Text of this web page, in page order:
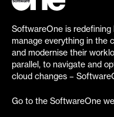
SoftwareOne is redefining
manage everything in the
and modernise their
parallel, to navigate and
cloud changes –
Go to the SoftwareOne